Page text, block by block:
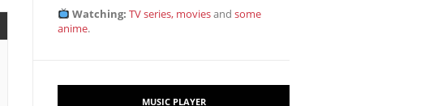
Watching: TV series, moviesandsome
anime.
MUSIC PLAYER